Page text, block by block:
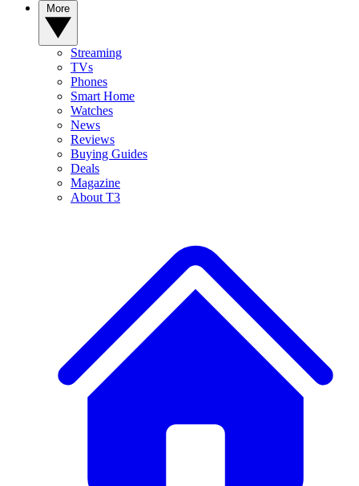
Streaming
TVs
Phones
Smart Home
Watches
News
Reviews
Buying Guides
Deals
Magazine
About T3